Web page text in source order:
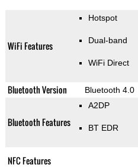
WiFi Features
Hotspot
Dual-band
WiFi Direct
Bluetooth Version Bluetooth 4.0
Bluetooth Features
A2DP
BT EDR
NFC Features